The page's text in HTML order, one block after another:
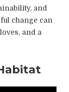
and
change can
and a